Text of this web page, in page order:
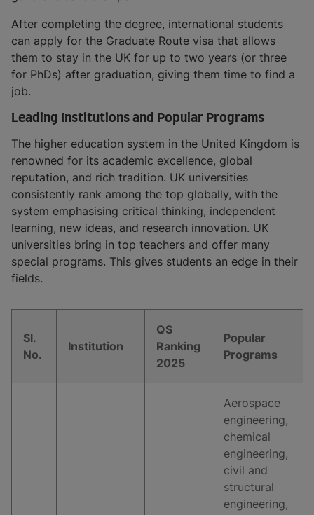
After completing the degree, international students
can apply for the Graduate Route visa that allows
them to stay in the UK for up to two years (or three
for PhDs) after graduation, giving them time to find a
job.
Leading Institutions and Popular Programs
The higher education system in the United Kingdom is
renowned for its academic excellence, global
reputation, and rich tradition. UK universities
consistently rank among the top globally, with the
system emphasising critical thinking, independent
learning, new ideas, and research innovation. UK
universities bring in top teachers and offer many
special programs. This gives students an edge in their
fields.
Sl.
No.
Institution
QS
Ranking
2025
Popular
Programs
Aerospace
engineering,
chemical
engineering,
civil and
structural
engineering,